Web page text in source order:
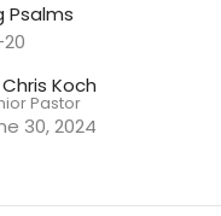
Psalms
Chris Koch
Pastor
30, 2024